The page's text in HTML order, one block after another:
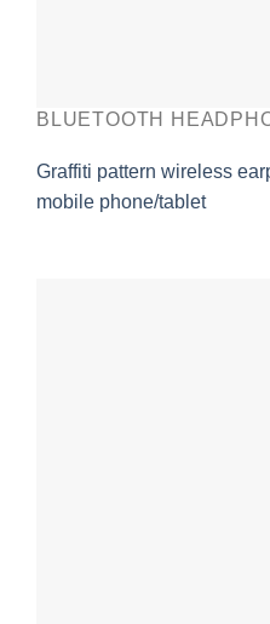
BLUETOOTH
Graffiti pattern wireless
mobile phone/tablet